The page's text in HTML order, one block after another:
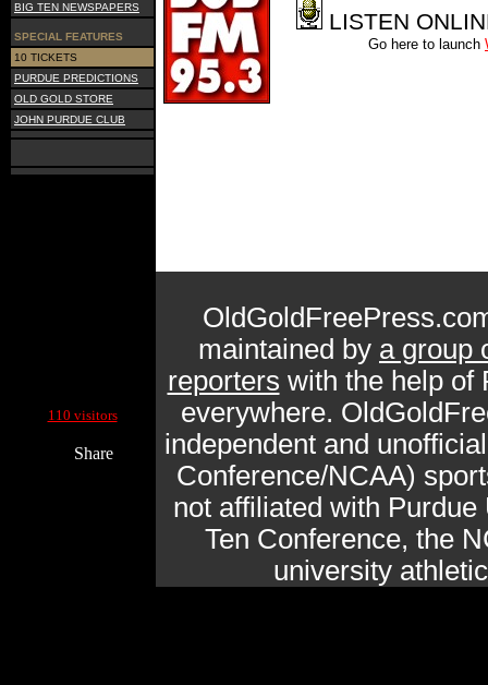
BIG TEN NEWSPAPERS
SPECIAL FEATURES
10 TICKETS
PURDUE PREDICTIONS
OLD GOLD STORE
JOHN PURDUE CLUB
LISTEN
Go here to launch
110 visitors
Share
maintained by a group
reporters with the help of
everywhere.
independent and
Conference/NCAA)
not affiliated with
Ten Conference, the
university